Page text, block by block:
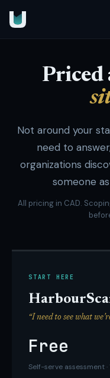
Priced
Not around your
need to
organizations
someone
All pricing in CAD.
START HERE
“I need to see what
Free
Self-serve assessment